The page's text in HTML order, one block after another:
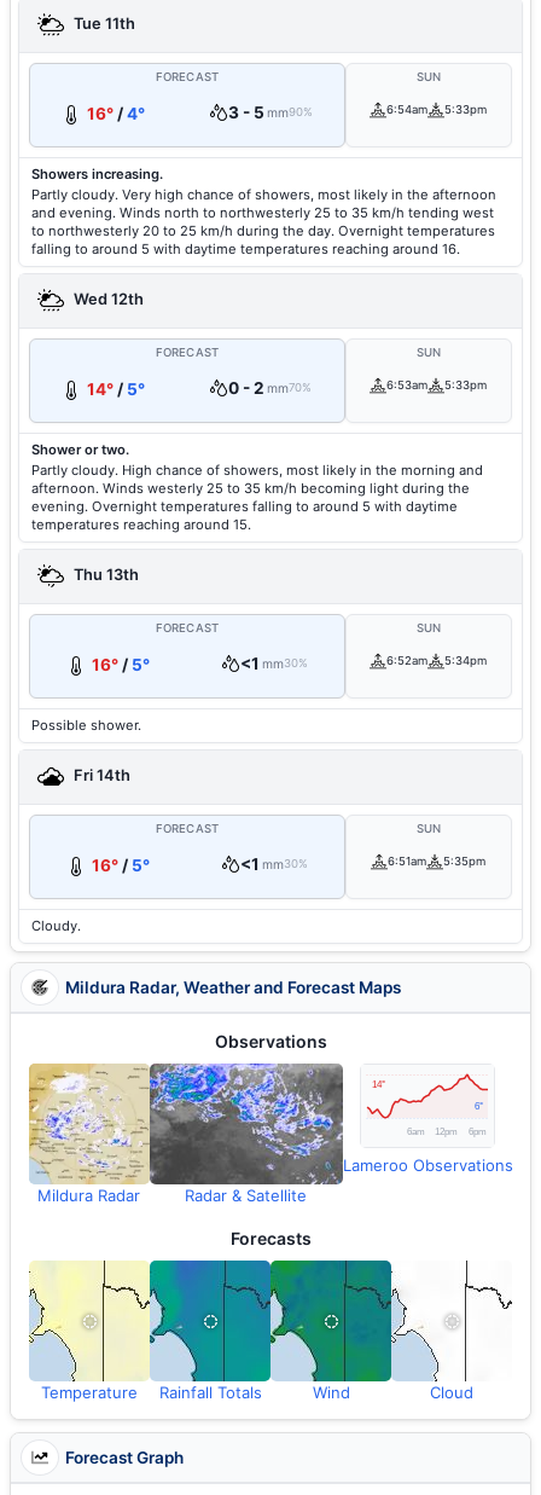
Tue 11th
FORECAST
16° /4° 3 - 5 mm90%
SUN
6:54am 5:33pm
Showers increasing.
Partly cloudy. Very high chance of showers, most likely in the afternoon
and evening. Winds north to northwesterly 25 to 35 km/h tending west
to northwesterly 20 to 25 km/h during the day. Overnight temperatures
falling to around 5 with daytime temperatures reaching around 16.
Wed 12th
FORECAST
14° / 5° 0 - 2 mm70%
SUN
6:53am 5:33pm
Shower or two.
Partly cloudy. High chance of showers, most likely in the morning and
afternoon. Winds westerly 25 to 35 km/h becoming light during the
evening. Overnight temperatures falling to around 5 with daytime
temperatures reaching around 15.
Thu 13th
FORECAST
16°/ 5° <1 mm30%
SUN
6:52am 5:34pm
Possible shower.
Fri 14th
FORECAST
16°/ 5° <1 mm30%
SUN
6:51am 5:35pm
Cloudy.
Mildura Radar, Weather and Forecast Maps
Observations
Mildura Radar Radar & Satellite
Lameroo Observations
Forecasts
Temperature Rainfall Totals Wind Cloud
Forecast Graph